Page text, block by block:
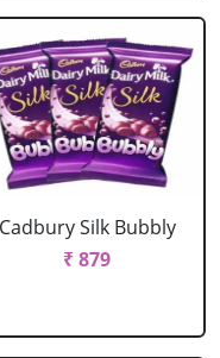
Cadbury Silk Bubbly
₹ 879